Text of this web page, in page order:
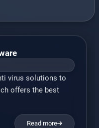
virus solutions to
offers the best
Read more